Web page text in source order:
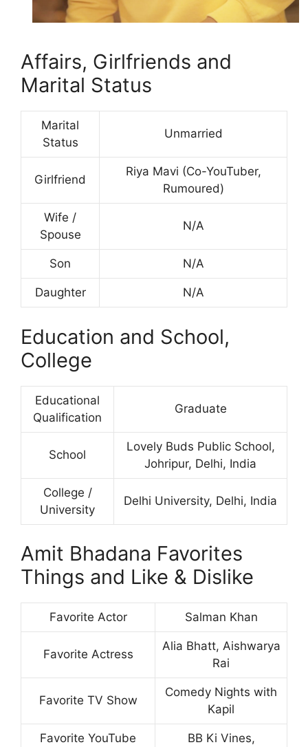
Affairs, Girlfriends and
Marital Status
Marital
Status
Unmarried
Girlfriend
Riya Mavi (Co-YouTuber,
Rumoured)
Wife /
Spouse
N/A
Son N/A
Daughter N/A
Education and School,
College
Educational
Qualification
Graduate
School
Lovely Buds Public School,
Johripur, Delhi, India
College /
University
Delhi University, Delhi, India
Amit Bhadana Favorites
Things and Like & Dislike
Favorite Actor Salman Khan
Favorite Actress
Alia Bhatt, Aishwarya
Rai
Favorite TV Show
Comedy Nights with
Kapil
Favorite YouTube BB Ki Vines,